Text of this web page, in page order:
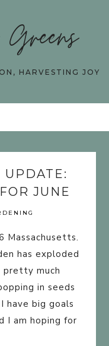
HARVESTING JOY
UPDATE:
JUNE
Massachusetts.
has exploded
pretty much
in seeds
have big goals
I am hoping for